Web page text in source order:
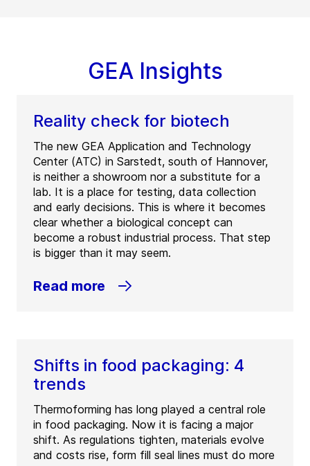
GEA Insights
Reality check for biotech
The new GEA Application and Technology
Center (ATC) in Sarstedt, south of Hannover,
is neither a showroom nor a substitute for a
lab. It is a place for testing, data collection
and early decisions. This is where it becomes
clear whether a biological concept can
become a robust industrial process. That step
is bigger than it may seem.
Read more
Shifts in food packaging: 4
trends
Thermoforming has long played a central role
in food packaging. Now it is facing a major
shift. As regulations tighten, materials evolve
and costs rise, form fill seal lines must do more